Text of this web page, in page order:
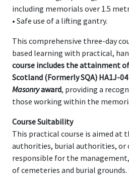
including memorials over 1.5
• Safe use of a lifting gantry.
This comprehensive three-day
based learning with practical,
course includes the attainment
Scotland (Formerly SQA) HA1J-04
Masonryaward, providing a
those working within the
Course Suitability
This practical course is aimed at
authorities, burial authorities, or
responsible for the
of cemeteries and burial